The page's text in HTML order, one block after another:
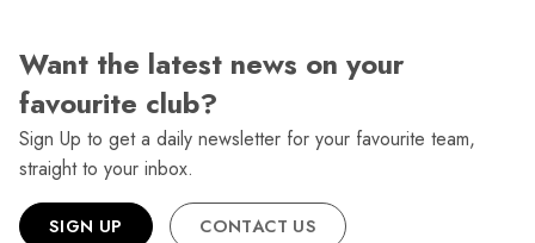
Want the latest news on your
favourite club?
Sign Up to get a daily newsletter for your favourite team,
straight to your inbox.
SIGN UP CONTACT US